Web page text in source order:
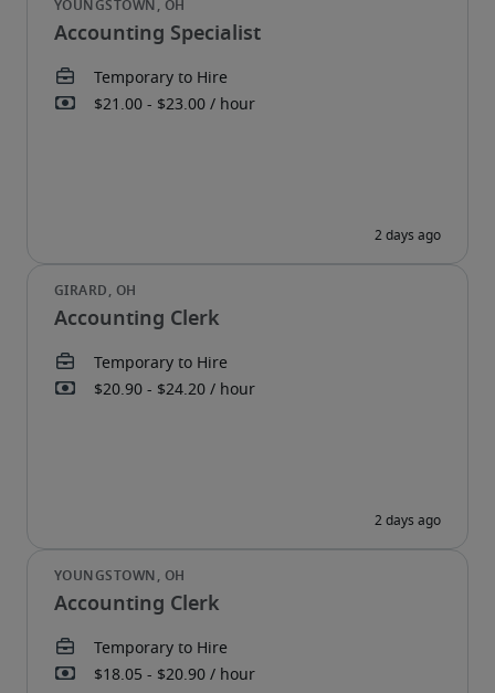
Accounting Specialist
Accounting Clerk
Accounting Clerk